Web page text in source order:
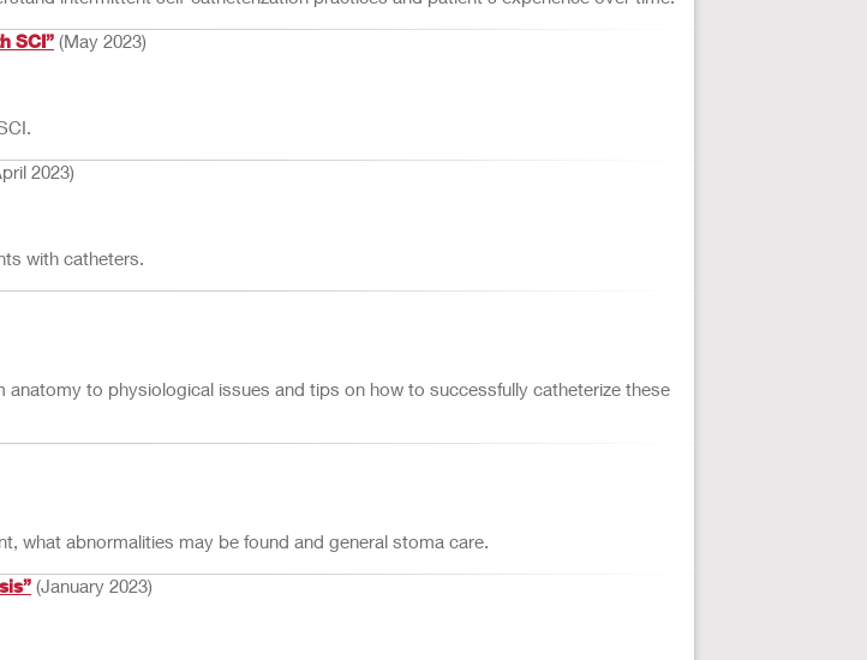
SCI” (May 2023)
2023)
with catheters.
to physiological issues and tips on how to successfully catheterize these
what abnormalities may be found and general stoma care.
(January 2023)